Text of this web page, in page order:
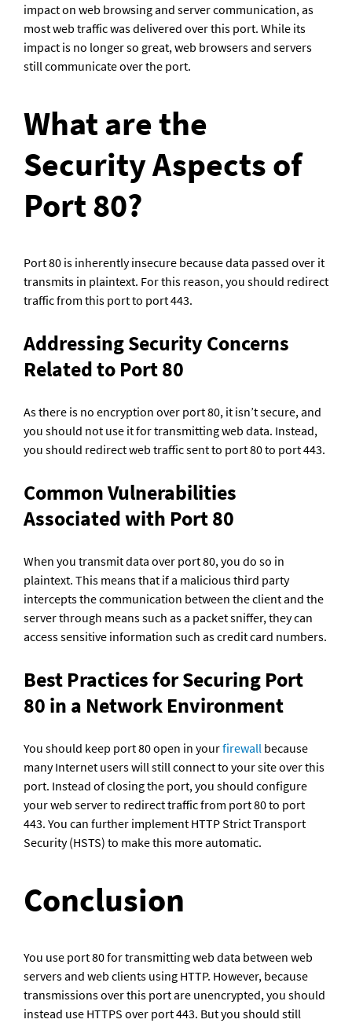
impact on web browsing and server communication, as
most web traffic was delivered over this port. While its
impact is no longer so great, web browsers and servers
still communicate over the port.
What are the
Security Aspects of
Port 80?
Port 80 is inherently insecure because data passed over it
transmits in plaintext. For this reason, you should redirect
traffic from this port to port 443.
Addressing Security Concerns
Related to Port 80
As there is no encryption over port 80, it isn’t secure, and
you should not use it for transmitting web data. Instead,
you should redirect web traffic sent to port 80 to port 443.
Common Vulnerabilities
Associated with Port 80
When you transmit data over port 80, you do so in
plaintext. This means that if a malicious third party
intercepts the communication between the client and the
server through means such as a packet sniffer, they can
access sensitive information such as credit card numbers.
Best Practices for Securing Port
80 in a Network Environment
You should keep port 80 open in your firewall because
many Internet users will still connect to your site over this
port. Instead of closing the port, you should configure
your web server to redirect traffic from port 80 to port
443. You can further implement HTTP Strict Transport
Security (HSTS) to make this more automatic.
Conclusion
You use port 80 for transmitting web data between web
servers and web clients using HTTP. However, because
transmissions over this port are unencrypted, you should
instead use HTTPS over port 443. But you should still